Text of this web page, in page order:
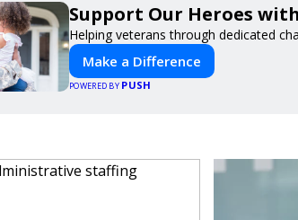
Support Our Heroes
Helping veterans through dedicated
Make a Difference
POWERED BY PUSH